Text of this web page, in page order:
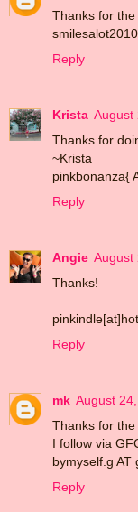
Thanks for the
Reply
Krista August
Thanks for
~Krista
pinkbonanza{
Reply
Angie August
Thanks!
Reply
mk August
Thanks for
I follow via
bymyself.g AT
Reply